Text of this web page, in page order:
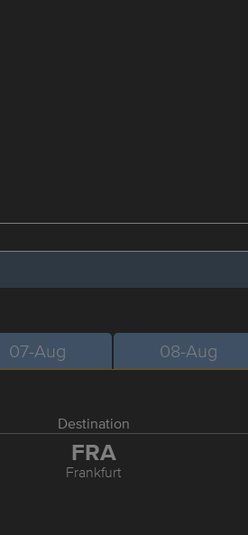
07-Aug 08-Aug
Destination
FRA
Frankfurt